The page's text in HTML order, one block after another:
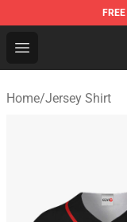
FREE
Open menu
Home/Jersey Shirt